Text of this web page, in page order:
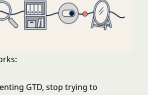
GTD, stop trying to